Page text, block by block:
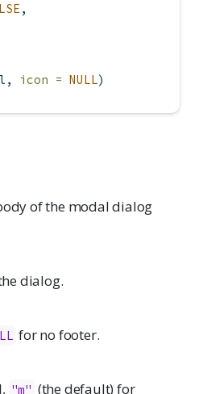
,
icon = NULL)
of the modal dialog
dialog.
for no footer.
"m" (the default) for